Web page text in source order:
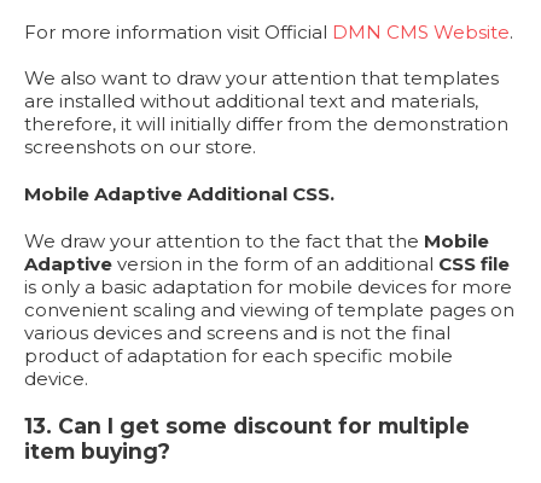
For more information visit Official DMN CMS Website.
We also want to draw your attention that templates
are installed without additional text and materials,
therefore, it will initially differ from the demonstration
screenshots on our store.
Mobile Adaptive Additional CSS.
We draw your attention to the fact that the Mobile
Adaptive version in the form of an additional CSS file
is only a basic adaptation for mobile devices for more
convenient scaling and viewing of template pages on
various devices and screens and is not the final
product of adaptation for each specific mobile
device.
13. Can I get some discount for multiple
item buying?